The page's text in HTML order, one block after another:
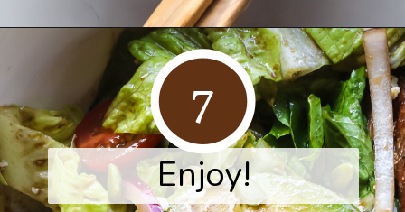
https://www.herwholesomekitchen.com/steak-salad-with-balsamic-vinaigrette/
Enjoy!
7